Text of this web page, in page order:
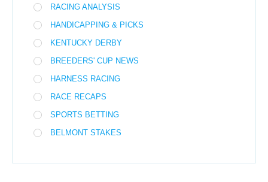
RACING ANALYSIS
HANDICAPPING & PICKS
KENTUCKY DERBY
BREEDERS' CUP NEWS
HARNESS RACING
RACE RECAPS
SPORTS BETTING
BELMONT STAKES